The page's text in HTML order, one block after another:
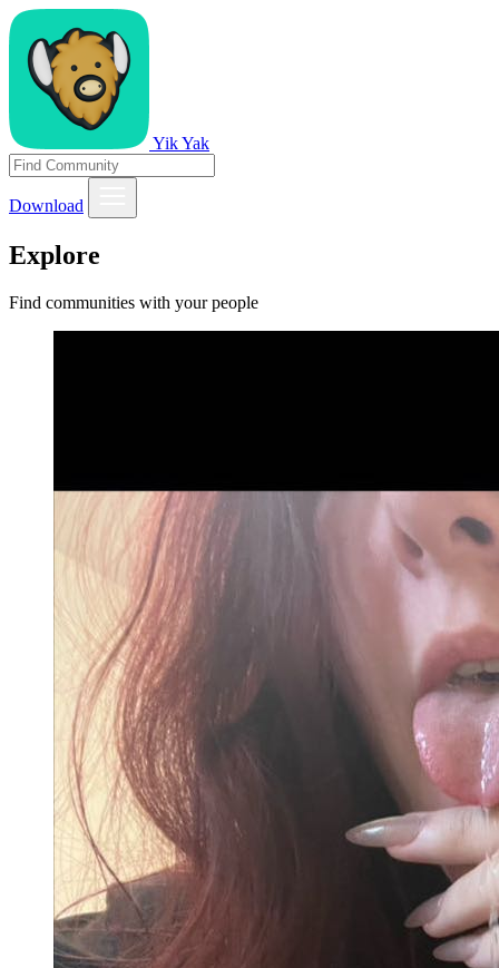
Yik Yak
Download
Explore
Find communities with your people